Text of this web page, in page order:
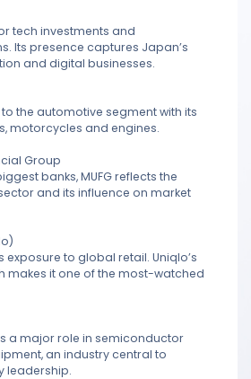
tech investments and
Its presence captures Japan’s
and digital businesses.
the automotive segment with its
motorcycles and engines.
Group
banks, MUFG reflects the
and its influence on market
exposure to global retail. Uniqlo’s
makes it one of the most-watched
a major role in semiconductor
an industry central to
leadership.